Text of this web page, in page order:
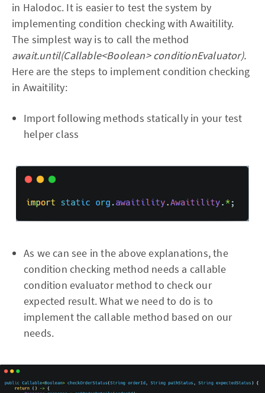
in Halodoc. It is easier to test the system by
implementing condition checking with Awaitility.
The simplest way is to call the method
await.until(Callable<Boolean> conditionEvaluator).
Here are the steps to implement condition checking
in Awaitility:
Import following methods statically in your test
helper class
As we can see in the above explanations, the
condition checking method needs a callable
condition evaluator method to check our
expected result. What we need to do is to
implement the callable method based on our
needs.